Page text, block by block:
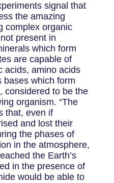
signal that
the amazing
complex organic
present in
which form
are capable of
acids, amino acids
bases which form
considered to be the
organism. “The
that, even if
and lost their
the phases of
in the atmosphere,
the Earth’s
in the presence of
would be able to